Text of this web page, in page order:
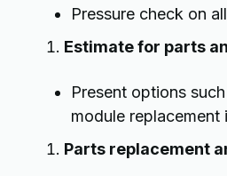
Pressure check on
Estimate for parts
Present options
module replacement
Parts replacement